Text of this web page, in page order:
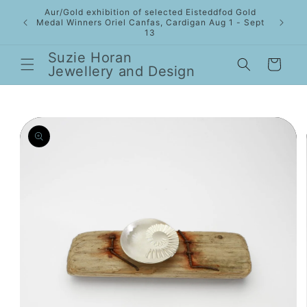
Skip to
content
Aur/Gold exhibition of selected Eisteddfod Gold
Medal Winners Oriel Canfas, Cardigan Aug 1 - Sept
13
Suzie Horan
Jewellery and Design
Cart
Skip to
product
information